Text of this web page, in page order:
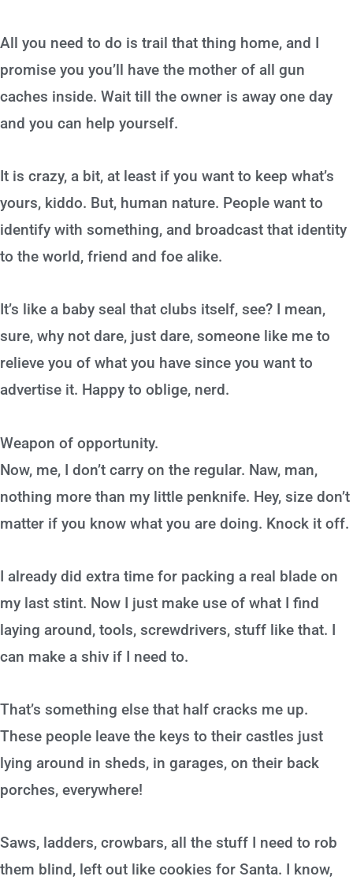
All you need to do is trail that thing home, and I
promise you you’ll have the mother of all gun
caches inside. Wait till the owner is away one day
and you can help yourself.
It is crazy, a bit, at least if you want to keep what’s
yours, kiddo. But, human nature. People want to
identify with something, and broadcast that identity
to the world, friend and foe alike.
It’s like a baby seal that clubs itself, see? I mean,
sure, why not dare, just dare, someone like me to
relieve you of what you have since you want to
advertise it. Happy to oblige, nerd.
Weapon of opportunity.
Now, me, I don’t carry on the regular. Naw, man,
nothing more than my little penknife. Hey, size don’t
matter if you know what you are doing. Knock it off.
I already did extra time for packing a real blade on
my last stint. Now I just make use of what I find
laying around, tools, screwdrivers, stuff like that. I
can make a shiv if I need to.
That’s something else that half cracks me up.
These people leave the keys to their castles just
lying around in sheds, in garages, on their back
porches, everywhere!
Saws, ladders, crowbars, all the stuff I need to rob
them blind, left out like cookies for Santa. I know,